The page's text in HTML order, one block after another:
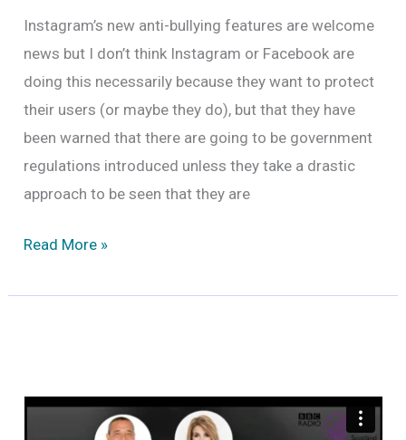
Instagram’s new anti-bullying features are welcome
news but I don’t think Instagram or Facebook are
doing this necessarily because they want to protect
their users (or maybe they do), but that they have
been warned that there are going to be government
regulations introduced unless they take a drastic
approach to be seen that they are
Instagram’s
Anti-
Read More »